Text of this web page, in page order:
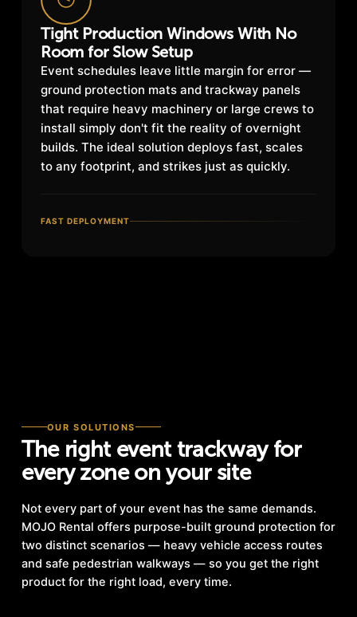
Tight Production Windows With No
Room for Slow Setup
Event schedules leave little margin for error —
ground protection mats and trackway panels
that require heavy machinery or large crews to
install simply don't fit the reality of overnight
builds. The ideal solution deploys fast, scales
to any footprint, and strikes just as quickly.
FAST DEPLOYMENT
OUR SOLUTIONS
The right event trackway for
every zone on your site
Not every part of your event has the same demands.
MOJO Rental offers purpose-built ground protection for
two distinct scenarios — heavy vehicle access routes
and safe pedestrian walkways — so you get the right
product for the right load, every time.